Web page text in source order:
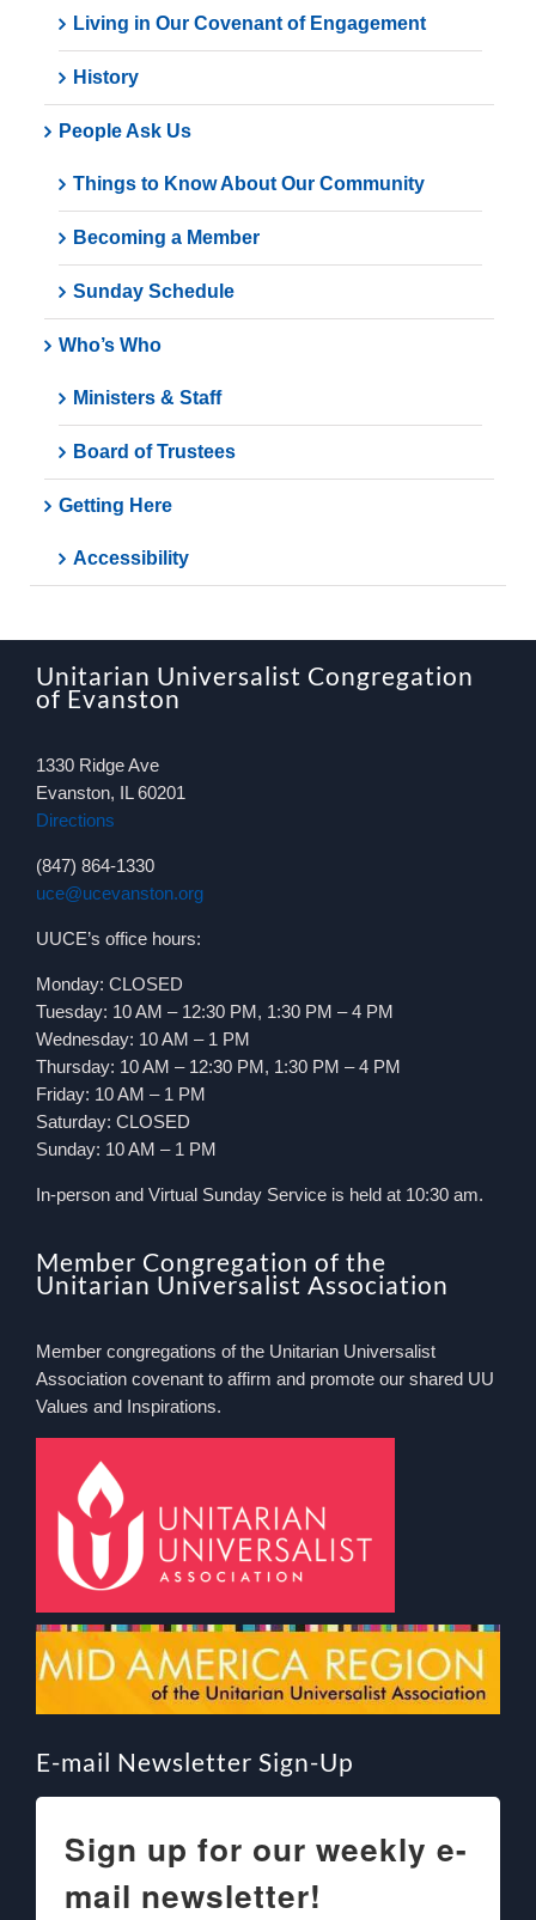
Living in Our Covenant of Engagement
History
People Ask Us
Things to Know About Our Community
Becoming a Member
Sunday Schedule
Who’s Who
Ministers & Staff
Board of Trustees
Getting Here
Accessibility
Unitarian Universalist Congregation
of Evanston
1330 Ridge Ave
Evanston, IL 60201
Directions
(847) 864-1330
uce@ucevanston.org
UUCE’s office hours:
Monday: CLOSED
Tuesday: 10 AM – 12:30 PM, 1:30 PM – 4 PM
Wednesday: 10 AM – 1 PM
Thursday: 10 AM – 12:30 PM, 1:30 PM – 4 PM
Friday: 10 AM – 1 PM
Saturday: CLOSED
Sunday: 10 AM – 1 PM
In-person and Virtual Sunday Service is held at 10:30 am.
Member Congregation of the
Unitarian Universalist Association
Member congregations of the Unitarian Universalist
Association covenant to affirm and promote our shared UU
Values and Inspirations.
E-mail Newsletter Sign-Up
Sign up for our weekly e-
mail newsletter!